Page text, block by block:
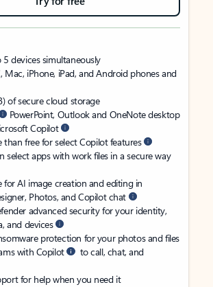
devices simultaneously
Mac, iPhone, iPad, and Android phones and
of secure cloud storage
PowerPoint, Outlook and OneNote desktop
Copilot
than free for select Copilot features
select apps with work files in a secure way
for AI image creation and editing in
Photos, and Copilot chat
advanced security for your identity,
and devices
protection for your photos and files
with Copilot
to call, chat, and
for help when you need it